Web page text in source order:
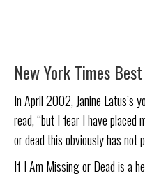
New York Times
In April 2002, Janine Latus’s
read, “but I fear I have
or dead this obviously has not
If I Am Missing or Dead is a